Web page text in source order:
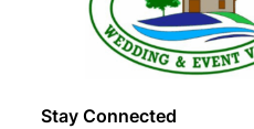
Stay Connected